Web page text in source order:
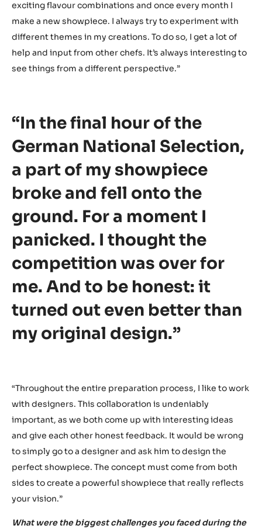
competing in different pastry competitions all over the
world for over 14 years. No better way to bring this
journey to a close than by participating in the World
chocolate Masters. If I win this, one of my ultimate life
goals would be accomplished.”
“I’ve got my own pastry shop. There, I prepare myself by
constantly trying out new things: new types of pralines,
exciting flavour combinations and once every month I
make a new showpiece. I always try to experiment with
different themes in my creations. To do so, I get a lot of
help and input from other chefs. It’s always interesting to
see things from a different perspective.”
“In the final hour of the
German National Selection,
a part of my showpiece
broke and fell onto the
panicked. I thought the
competition was over for
me. And to be honest: it
turned out even better than
my original design.”